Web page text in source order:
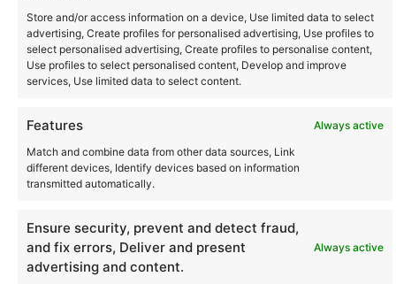
Store and/or access information on a device, Use limited data to select
advertising, Create profiles for personalised advertising, Use profiles to
select personalised advertising, Create profiles to personalise content,
Use profiles to select personalised content, Develop and improve
services, Use limited data to select content.
Features
Always active
Match and combine data from other data sources, Link
different devices, Identify devices based on information
transmitted automatically.
Ensure security, prevent and detect fraud,
and fix errors, Deliver and present
advertising and content.
Always active
Where to Buy
Instagram
YouTube
Copyright © 2026 Panasonic Marketing Europe
EN ES